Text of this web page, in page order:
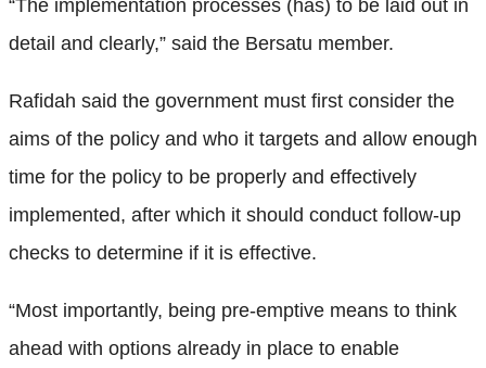
“The implementation processes (has) to be laid out in
detail and clearly,” said the Bersatu member.
Rafidah said the government must first consider the
aims of the policy and who it targets and allow enough
time for the policy to be properly and effectively
implemented, after which it should conduct follow-up
checks to determine if it is effective.
“Most importantly, being pre-emptive means to think
ahead with options already in place to enable